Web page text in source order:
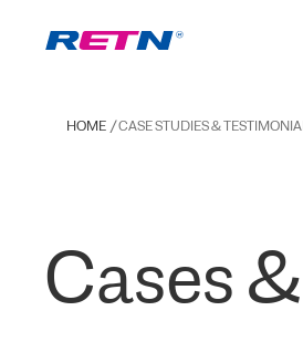
HOME CASE STUDIES &
Cases